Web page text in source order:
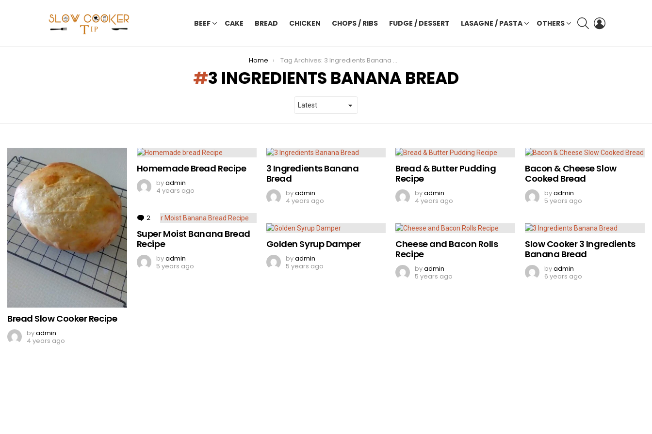
BEEF CAKE BREAD CHICKEN CHOPS / RIBS FUDGE / DESSERT LASAGNE / PASTA OTHERS
SEARCH
Home Tag Archives: 3 Ingredients Banana Bread
3 INGREDIENTS BANANA BREAD
STORIES
Bread Slow Cooker Recipe
byadmin
4 years ago
Homemade Bread Recipe
byadmin
4 years ago
3 Ingredients Banana
Bread
byadmin
4 years ago
Bread & Butter Pudding
Recipe
byadmin
4 years ago
Bacon & Cheese Slow
Cooked Bread
byadmin
5 years ago
2
Comments
Super Moist Banana Bread
Recipe
byadmin
5 years ago
Golden Syrup Damper
byadmin
5 years ago
Cheese and Bacon Rolls
Recipe
byadmin
5 years ago
Slow Cooker 3 Ingredients
Banana Bread
byadmin
6 years ago